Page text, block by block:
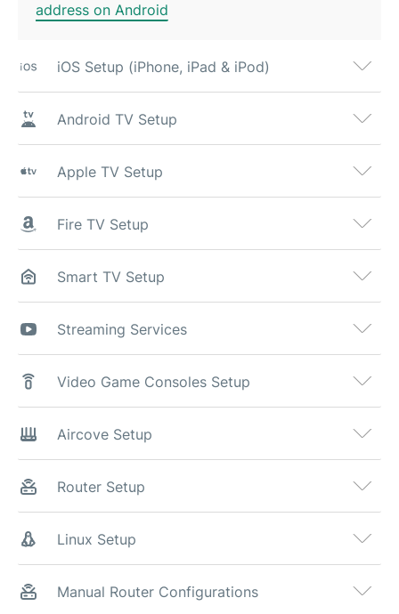
address on Android
iOS Setup (iPhone, iPad & iPod)
Android TV Setup
Apple TV Setup
Fire TV Setup
Smart TV Setup
Streaming Services
Video Game Consoles Setup
Aircove Setup
Router Setup
Linux Setup
Manual Router Configurations